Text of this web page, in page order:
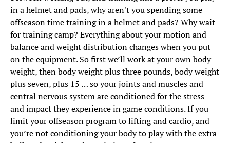
in a helmet and pads, why aren't you spending some
offseason time training in a helmet and pads? Why wait
for training camp? Everything about your motion and
balance and weight distribution changes when you put
on the equipment. So first we’ll work at your own body
weight, then body weight plus three pounds, body weight
plus seven, plus 15 … so your joints and muscles and
central nervous system are conditioned for the stress
and impact they experience in game conditions. If you
limit your offseason program to lifting and cardio, and
you’re not conditioning your body to play with the extra